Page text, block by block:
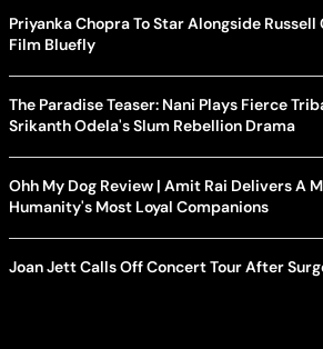
Priyanka Chopra To Star Alongside
Film Bluefly
The Paradise Teaser: Nani Plays Fierce
Srikanth Odela's Slum Rebellion Drama
Ohh My Dog Review | Amit Rai Delivers A
Humanity's Most Loyal Companions
Joan Jett Calls Off Concert Tour After